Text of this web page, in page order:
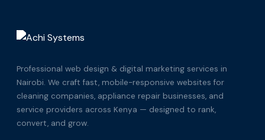
Professional web design & digital marketing services in
Nairobi. We craft fast, mobile-responsive websites for
cleaning companies, appliance repair businesses, and
service providers across Kenya — designed to rank,
convert, and grow.